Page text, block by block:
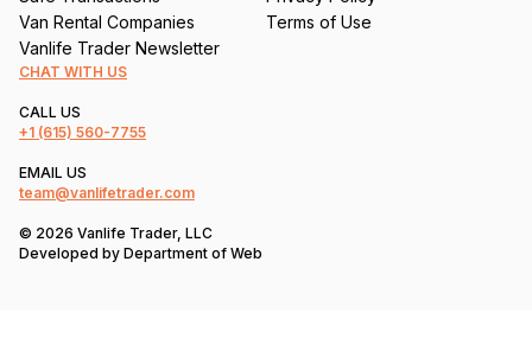
Van Rental Companies
Vanlife Trader Newsletter
Terms of Use
CHAT WITH US
CALL US
+1 (615) 560-7755
EMAIL US
team@vanlifetrader.com
© 2026 Vanlife Trader, LLC
Developed by Department of Web